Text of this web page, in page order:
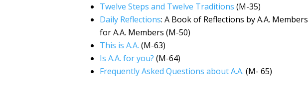
Twelve Steps and Twelve Traditions (M-35)
Daily Reflections: A Book of Reflections by A.A. Members
for A.A. Members (M-50)
This is A.A. (M-63)
Is A.A. for you? (M-64)
Frequently Asked Questions about A.A. (M- 65)